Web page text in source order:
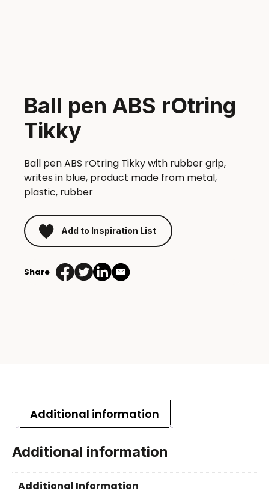
Ball pen ABS rOtring
Tikky
Ball pen ABS rOtring Tikky with rubber grip,
writes in blue, product made from metal,
plastic, rubber
Add to Inspiration List
Share
Additional information
Additional information
Additional Information